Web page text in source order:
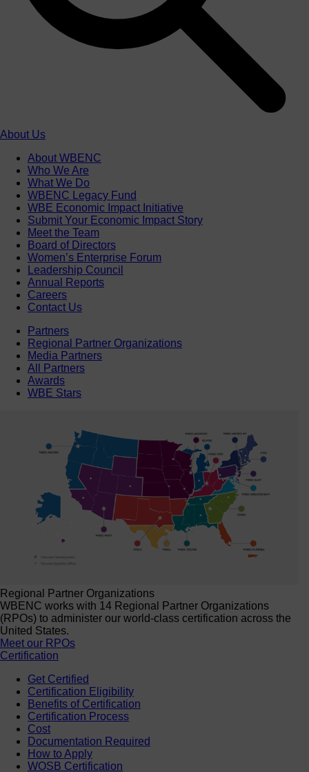
About Us
About WBENC
Who We Are
What We Do
WBENC Legacy Fund
WBE Economic Impact Initiative
Submit Your Economic Impact Story
Meet the Team
Board of Directors
Women’s Enterprise Forum
Leadership Council
Annual Reports
Careers
Contact Us
Partners
Regional Partner Organizations
Media Partners
All Partners
Awards
WBE Stars
Regional Partner Organizations
WBENC works with 14 Regional Partner Organizations
(RPOs) to administer our world-class certification across the
United States.
Meet our RPOs
Certification
Get Certified
Certification Eligibility
Benefits of Certification
Certification Process
Cost
Documentation Required
How to Apply
WOSB Certification